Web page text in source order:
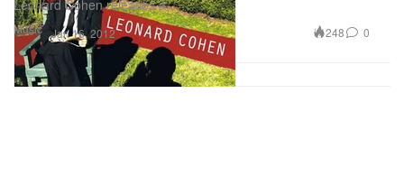
Music
Leonard Cohen releases a
Jan 16, 2012 248 0